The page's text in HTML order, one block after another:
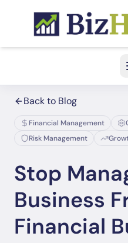
Back to Blog
Financial Management
Risk Management
Stop
Business
Financial